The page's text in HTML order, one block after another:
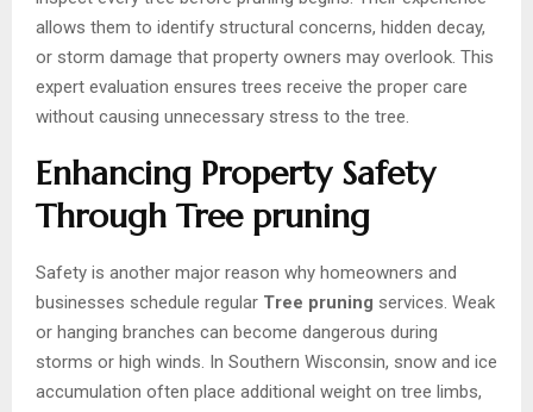
allows them to identify structural concerns, hidden decay,
or storm damage that property owners may overlook. This
expert evaluation ensures trees receive the proper care
without causing unnecessary stress to the tree.
Enhancing Property Safety
Through Tree pruning
Safety is another major reason why homeowners and
businesses schedule regular Tree pruning services. Weak
or hanging branches can become dangerous during
storms or high winds. In Southern Wisconsin, snow and ice
accumulation often place additional weight on tree limbs,